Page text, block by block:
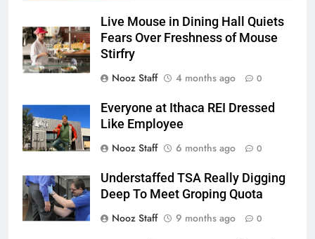
Live Mouse in Dining Hall Quiets
Fears Over Freshness of Mouse
Stirfry
Nooz Staff
4 months ago 0
Everyone at Ithaca REI Dressed
Like Employee
Nooz Staff
6 months ago 0
Understaffed TSA Really Digging
Deep To Meet Groping Quota
Nooz Staff
9 months ago 0